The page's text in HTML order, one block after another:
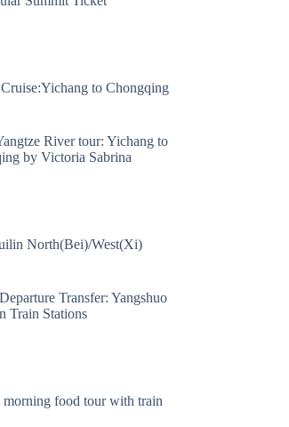
to Chongqing
River tour: Yichang to
by Victoria Sabrina
North(Bei)/West(Xi)
Transfer: Yangshuo
Train Stations
morning food tour with train